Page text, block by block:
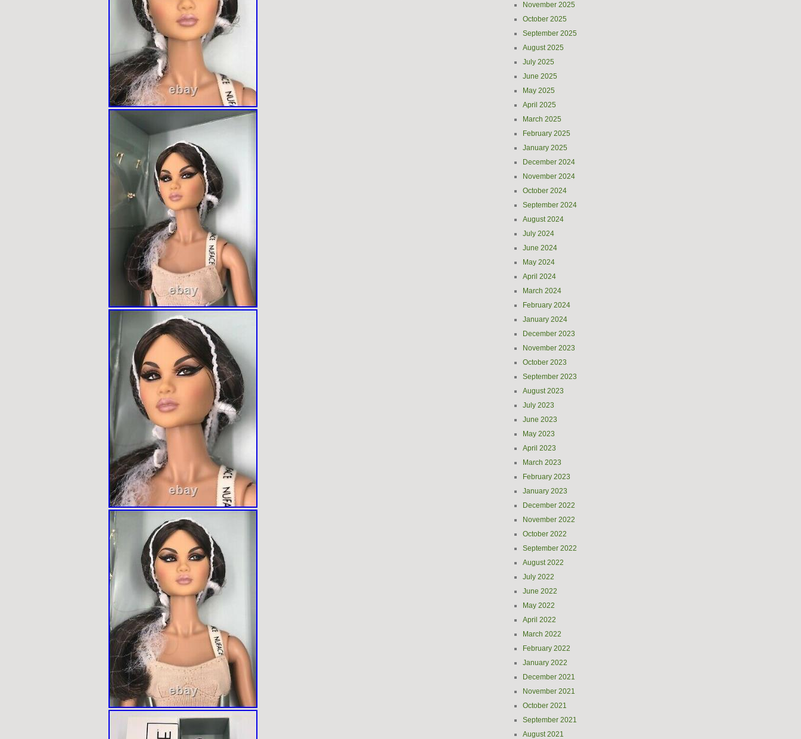
November 2025
October 2025
September 2025
August 2025
July 2025
June 2025
May 2025
April 2025
March 2025
February 2025
January 2025
December 2024
November 2024
October 2024
September 2024
August 2024
July 2024
June 2024
May 2024
April 2024
March 2024
February 2024
January 2024
December 2023
November 2023
October 2023
September 2023
August 2023
July 2023
June 2023
May 2023
April 2023
March 2023
February 2023
January 2023
December 2022
November 2022
October 2022
September 2022
August 2022
July 2022
June 2022
May 2022
April 2022
March 2022
February 2022
January 2022
December 2021
November 2021
October 2021
September 2021
August 2021